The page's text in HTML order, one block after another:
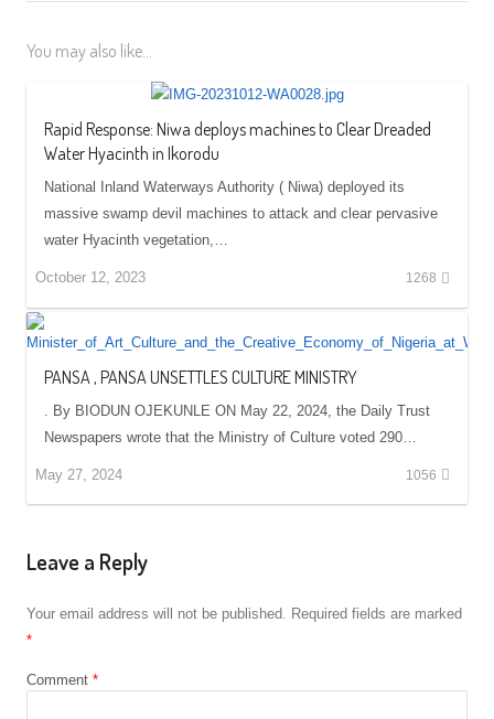
You may also like...
Rapid Response: Niwa deploys machines to Clear Dreaded
Water Hyacinth in Ikorodu
National Inland Waterways Authority ( Niwa) deployed its
massive swamp devil machines to attack and clear pervasive
water Hyacinth vegetation,…
October 12, 2023 1268
PANSA , PANSA UNSETTLES CULTURE MINISTRY
. By BIODUN OJEKUNLE ON May 22, 2024, the Daily Trust
Newspapers wrote that the Ministry of Culture voted 290…
May 27, 2024 1056
Leave a Reply
Your email address will not be published. Required fields are marked
*
Comment *